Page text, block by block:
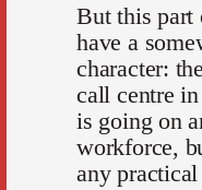
But this part
have a
character:
call centre
is going on
workforce,
any